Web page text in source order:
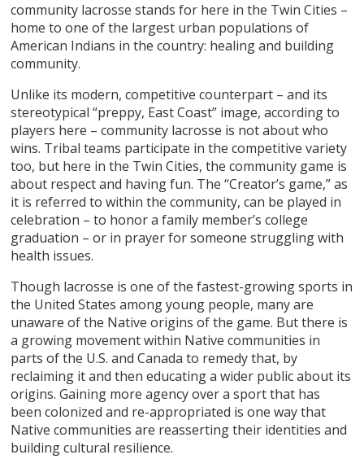
community lacrosse stands for here in the Twin Cities –
home to one of the largest urban populations of
American Indians in the country: healing and building
community.
Unlike its modern, competitive counterpart – and its
stereotypical “preppy, East Coast” image, according to
players here – community lacrosse is not about who
wins. Tribal teams participate in the competitive variety
too, but here in the Twin Cities, the community game is
about respect and having fun. The “Creator’s game,” as
it is referred to within the community, can be played in
celebration – to honor a family member’s college
graduation – or in prayer for someone struggling with
health issues.
Though lacrosse is one of the fastest-growing sports in
the United States among young people, many are
unaware of the Native origins of the game. But there is
a growing movement within Native communities in
parts of the U.S. and Canada to remedy that, by
reclaiming it and then educating a wider public about its
origins. Gaining more agency over a sport that has
been colonized and re-appropriated is one way that
Native communities are reasserting their identities and
building cultural resilience.